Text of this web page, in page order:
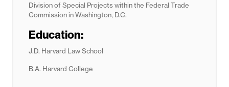
Division of Special Projects within the Federal Trade
Commission in Washington, D.C.
Education:
J.D. Harvard Law School
B.A. Harvard College